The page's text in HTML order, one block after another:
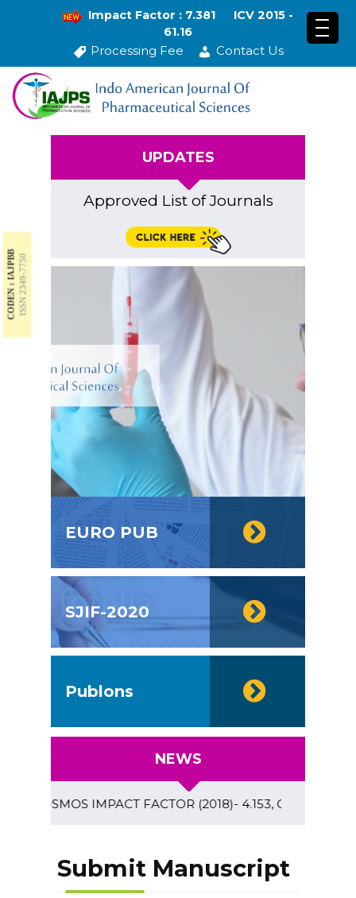
Impact Factor : 7.381
ICV 2015 -
61.16
Processing Fee Contact Us
CODEN : IAJPBBISSN 2349-7750
UPDATES
Approved List of Journals
EURO PUB
SJIF-2020
Publons
NEWS
COSMOS IMPACT FACTOR (2018)- 4.153, GLOBAL
Submit Manuscript